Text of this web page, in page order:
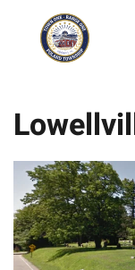
Skip to main